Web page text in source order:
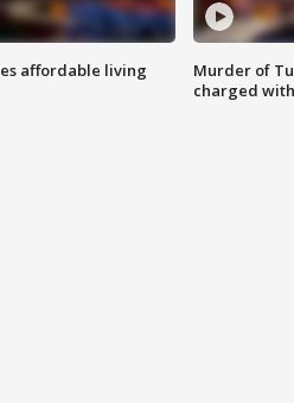
affordable living
Murder of
charged